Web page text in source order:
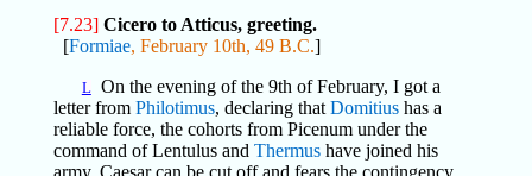
[7.23] Cicero to Atticus, greeting.
[Formiae, February 10th, 49 B.C.]
LOn the evening of the 9th of February, I got a
letter from Philotimus, declaring that Domitiushas a
reliable force, the cohorts from Picenum under the
command of Lentulus and Thermushave joined his
army, Caesar can be cut off and fears the contingency,